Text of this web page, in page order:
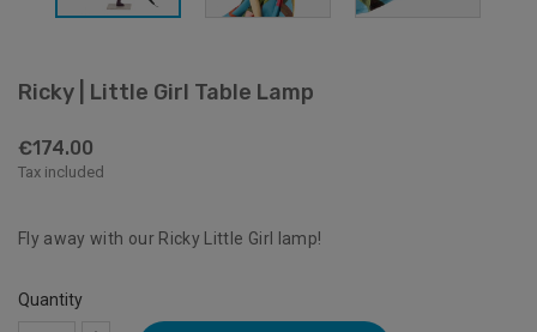
Ricky | Little Girl Table Lamp
€174.00
Tax included
Fly away with our Ricky Little Girl lamp!
Quantity